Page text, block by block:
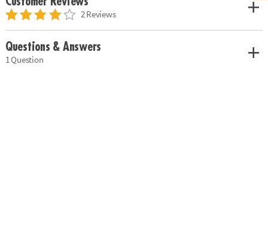
2 Reviews
Questions & Answers
1 Question